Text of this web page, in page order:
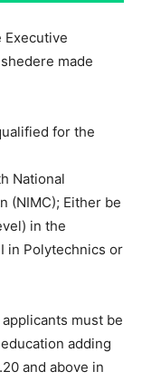
Executive
made
for the
National
(NIMC); Either be
in the
in Polytechnics or
must be
adding
and above in